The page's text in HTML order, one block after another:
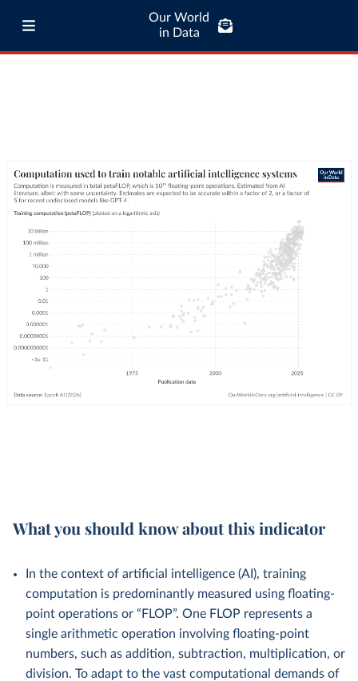
Our World
in Data
What you should know about this indicator
In the context of artificial intelligence (AI), training
computation is predominantly measured using floating-
point operations or “FLOP”. One FLOP represents a
single arithmetic operation involving floating-point
numbers, such as addition, subtraction, multiplication, or
division. To adapt to the vast computational demands of